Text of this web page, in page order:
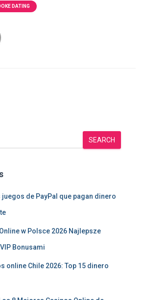
DATING
SEARCH
juegos de PayPal que pagan dinero
w Polsce 2026 Najlepsze
Bonusami
online Chile 2026: Top 15 dinero